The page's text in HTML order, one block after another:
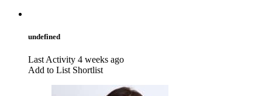
undefined
Last Activity 4 weeks ago
Add to List Shortlist